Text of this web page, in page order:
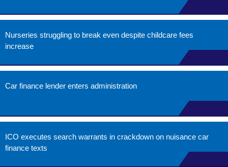
Nurseries struggling to break even despite childcare fees
increase
Car finance lender enters administration
ICO executes search warrants in crackdown on nuisance car
finance texts